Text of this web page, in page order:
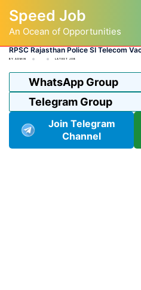
content
Speed Job
An Ocean of Opportunities
RPSC Rajasthan Police SI Telecom
BY ADMIN LATEST JOB
WhatsApp Group
Telegram Group
Join Telegram
Channel